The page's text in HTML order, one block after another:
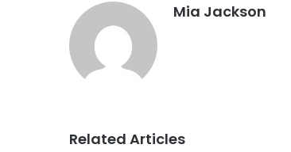
Mia Jackson
Related Articles